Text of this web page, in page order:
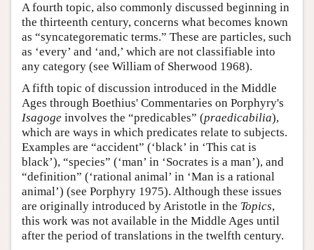
A fourth topic, also commonly discussed beginning in
the thirteenth century, concerns what becomes known
as “syncategorematic terms.” These are particles, such
as ‘every’ and ‘and,’ which are not classifiable into
any category (see William of Sherwood 1968).
A fifth topic of discussion introduced in the Middle
Ages through Boethius' Commentaries on Porphyry's
Isagoge involves the “predicables” (praedicabilia),
which are ways in which predicates relate to subjects.
Examples are “accident” (‘black’ in ‘This cat is
black’), “species” (‘man’ in ‘Socrates is a man’), and
“definition” (‘rational animal’ in ‘Man is a rational
animal’) (see Porphyry 1975). Although these issues
are originally introduced by Aristotle in the Topics,
this work was not available in the Middle Ages until
after the period of translations in the twelfth century.